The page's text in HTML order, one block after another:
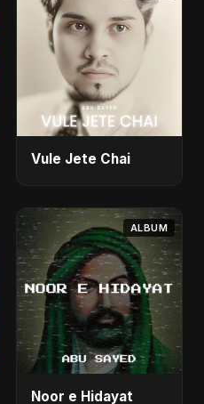
Vule Jete Chai
ALBUM
Noor e Hidayat